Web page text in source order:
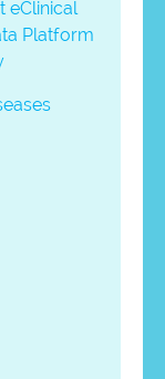
eClinical
Platform